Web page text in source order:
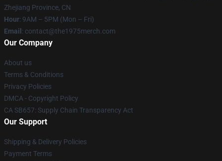
Zhejiang Province, CN
Hour: 9AM – 5PM (Mon – Fri)
Email : contact@the1975merch.com
Our Company
About us
Terms & Conditions
Privacy Policies
DMCA - Copyright Policy
CA SB657: Supply Chain Transparency Act
Our Support
Shipping & Delivery Policies
Payment Terms